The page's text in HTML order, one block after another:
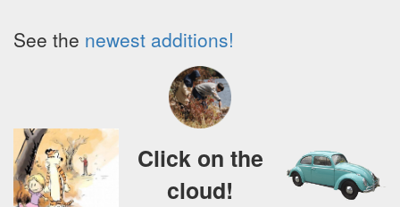
See the newest additions!
Click on the
cloud!